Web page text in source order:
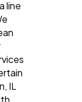
line
IL